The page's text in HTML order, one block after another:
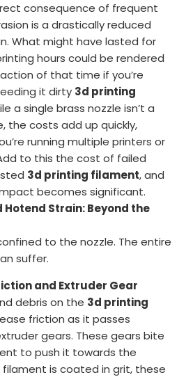
consequence of frequent
is a drastically reduced
What might have lasted for
hours could be rendered
of that time if you’re
it dirty 3d printing
a single brass nozzle isn’t a
the costs add up quickly,
running multiple printers or
to this the cost of failed
3d printing filament, and
becomes significant.
Hotend Strain: Beyond the
to the nozzle. The entire
suffer.
and Extruder Gear
debris on the 3d printing
friction as it passes
gears. These gears bite
to push it towards the
is coated in grit, these